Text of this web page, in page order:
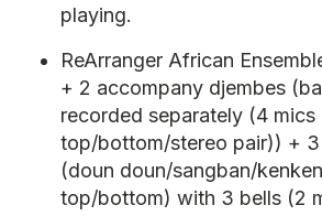
playing.
ReArranger African
+ 2 accompany djembes
recorded separately (4 mics
top/bottom/stereo pair)) + 3
(doun doun/sangban/
top/bottom) with 3 bells (2